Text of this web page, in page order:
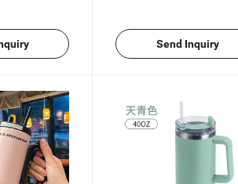
Send Inquiry